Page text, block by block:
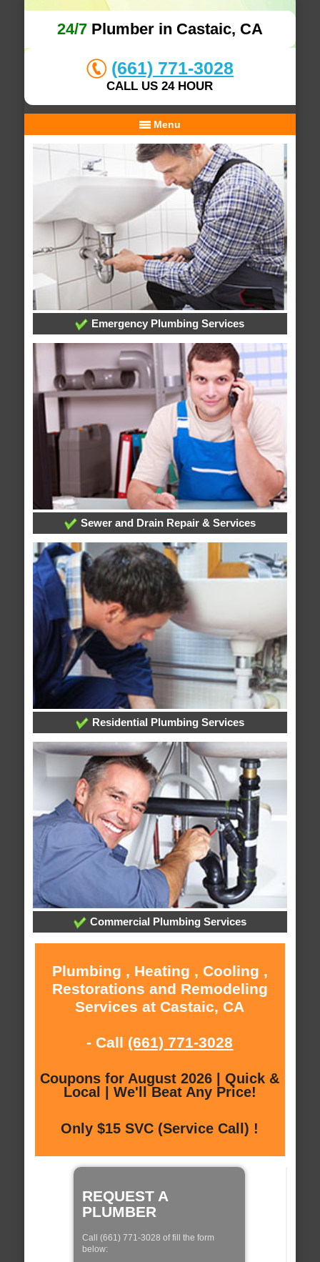
24/7Plumber in Castaic, CA
(661) 771-3028
CALL US 24 HOUR
Menu
Emergency Plumbing Services
Sewer and Drain Repair & Services
Residential Plumbing Services
Commercial Plumbing Services
Plumbing , Heating , Cooling ,
Restorations and Remodeling
Services at Castaic, CA
- Call (661) 771-3028
Coupons for August 2026 | Quick &
Local | We'll Beat Any Price!
Only $15 SVC (Service Call) !
REQUEST A
PLUMBER
Call (661) 771-3028 of fill the form
below: